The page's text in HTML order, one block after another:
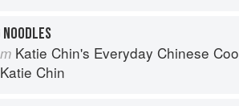
NOODLES
Katie Chin's Everyday Chinese Cookbook: 101 Delicious Recipes from My Mother's Kitchen
Katie Chin